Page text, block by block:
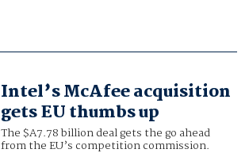
Intel’s McAfee acquisition
gets EU thumbs up
The $A7.78 billion deal gets the go ahead
from the EU’s competition commission.